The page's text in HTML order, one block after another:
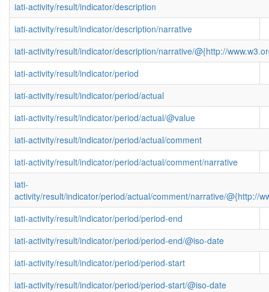
iati-activity/result/indicator/description
iati-activity/result/indicator/description/narrative
iati-activity/result/indicator/description/narrative/@{http://
iati-activity/result/indicator/period
iati-activity/result/indicator/period/actual
iati-activity/result/indicator/period/actual/@value
iati-activity/result/indicator/period/actual/comment
iati-activity/result/indicator/period/actual/comment/narrative
iati-
activity/result/indicator/period/actual/comment/narrative/@{http://
iati-activity/result/indicator/period/period-end
iati-activity/result/indicator/period/period-end/@iso-date
iati-activity/result/indicator/period/period-start
iati-activity/result/indicator/period/period-start/@iso-date